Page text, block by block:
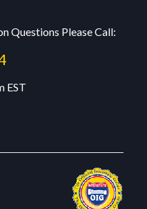
Questions Please Call:
EST